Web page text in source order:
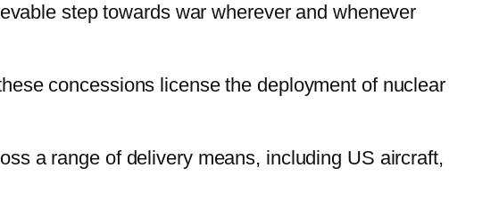
step towards war wherever and whenever
concessions license the deployment of nuclear
a range of delivery means, including US aircraft,